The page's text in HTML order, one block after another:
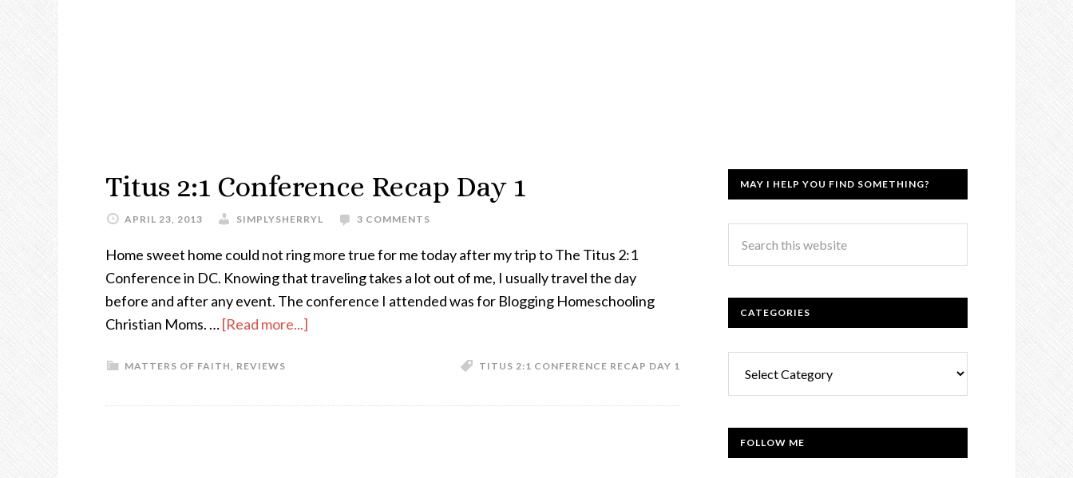
Titus 2:1 Conference Recap Day 1
APRIL 23, 2013 SIMPLYSHERRYL 3 COMMENTS
Home sweet home could not ring more true for me today after my trip to The Titus 2:1
Conference in DC. Knowing that traveling takes a lot out of me, I usually travel the day
before and after any event. The conference I attended was for Blogging Homeschooling
Christian Moms. …[Read more...]
MATTERS OF FAITH, REVIEWS TITUS 2:1 CONFERENCE RECAP DAY 1
MAY I HELP YOU FIND SOMETHING?
CATEGORIES
FOLLOW ME